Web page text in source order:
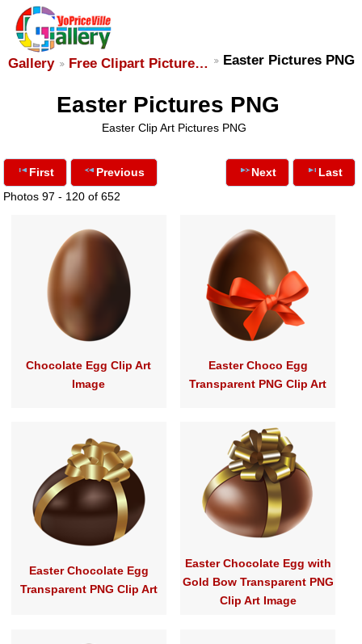
Gallery Free Clipart Picture… Easter Pictures PNG
Easter Pictures PNG
Easter Clip Art Pictures PNG
First
Previous
Photos 97 - 120 of 652
Next Last
Chocolate Egg Clip Art
Image
Easter Choco Egg
Transparent PNG Clip Art
Easter Chocolate Egg
Transparent PNG Clip Art
Easter Chocolate Egg with
Gold Bow Transparent PNG
Clip Art Image